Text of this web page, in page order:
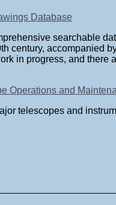
Database
searchable
century,accompanied
in progress, and there
Operations and
telescopes and